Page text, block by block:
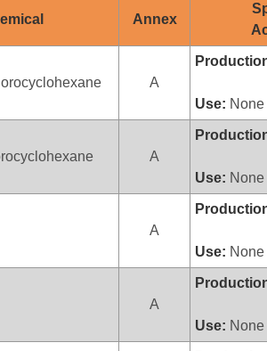
Annex
A
Use: None
A
Use: None
A
Use: None
A
Use: None